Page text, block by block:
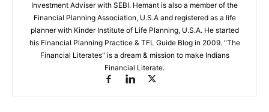
Investment Adviser with SEBI. Hemant is also a member of the
Financial Planning Association, U.S.A and registered as a life
planner with Kinder Institute of Life Planning, U.S.A. He started
his Financial Planning Practice & TFL Guide Blog in 2009. "The
Financial Literates" is a dream & mission to make Indians
Financial Literate.